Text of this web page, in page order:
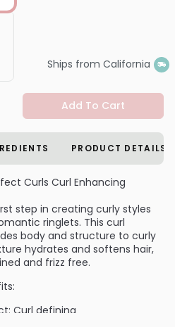
Ships from California
Add To Cart
PRODUCT DETAILS
Curls Curl Enhancing
step in creating curly styles
ringlets. This curl
body and structure to curly
hydrates and softens hair,
and frizz free.
Curl defining